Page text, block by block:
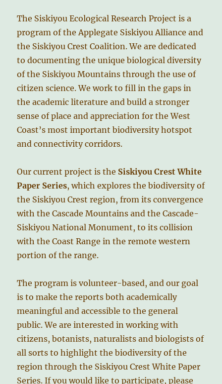
The Siskiyou Ecological Research Project is a
program of the Applegate Siskiyou Alliance and
the Siskiyou Crest Coalition. We are dedicated
to documenting the unique biological diversity
of the Siskiyou Mountains through the use of
citizen science. We work to fill in the gaps in
the academic literature and build a stronger
sense of place and appreciation for the West
Coast’s most important biodiversity hotspot
and connectivity corridors.
Our current project is the Siskiyou Crest White
Paper Series, which explores the biodiversity of
the Siskiyou Crest region, from its convergence
with the Cascade Mountains and the Cascade-
Siskiyou National Monument, to its collision
with the Coast Range in the remote western
portion of the range.
The program is volunteer-based, and our goal
is to make the reports both academically
meaningful and accessible to the general
public. We are interested in working with
citizens, botanists, naturalists and biologists of
all sorts to highlight the biodiversity of the
region through the Siskiyou Crest White Paper
Series. If you would like to participate, please